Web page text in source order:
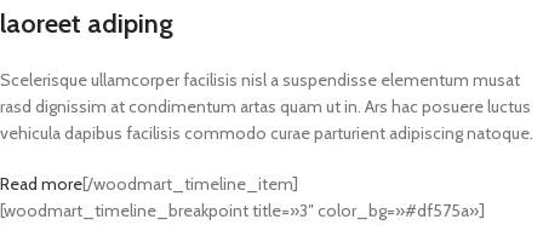
laoreet adiping
Scelerisque ullamcorper facilisis nisl a suspendisse elementum musat
rasd dignissim at condimentum artas quam ut in. Ars hac posuere luctus
vehicula dapibus facilisis commodo curae parturient adipiscing natoque.
Read more[/woodmart_timeline_item]
[woodmart_timeline_breakpoint title=»3″ color_bg=»#df575a»]